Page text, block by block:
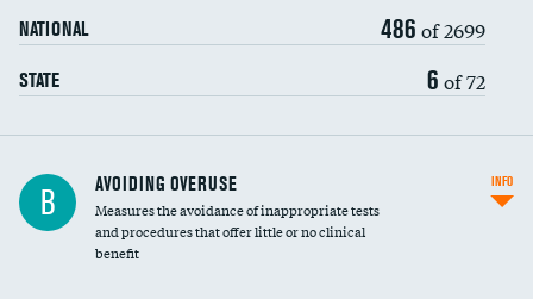
NATIONAL 486 of 2699
STATE 6 of 72
B AVOIDING OVERUSE
Measures the avoidance of inappropriate tests
and procedures that offer little or no clinical
benefit
INFO